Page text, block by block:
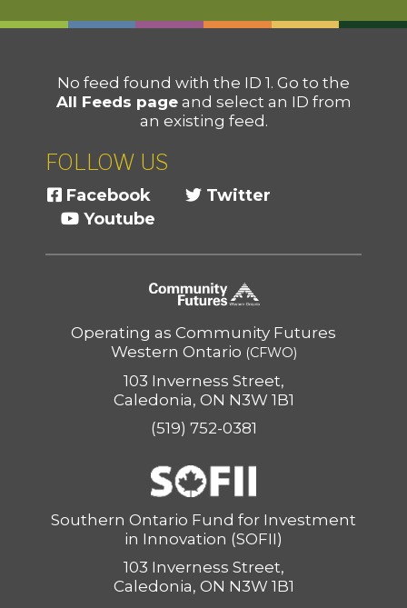
No feed found with the ID 1. Go to the
All Feeds pageand select an ID from
an existing feed.
FOLLOW US
Facebook
Twitter
Youtube
Operating as Community Futures
Western Ontario (CFWO)
103 Inverness Street,
Caledonia, ON N3W 1B1
(519) 752-0381
Southern Ontario Fund for Investment
in Innovation (SOFII)
103 Inverness Street,
Caledonia, ON N3W 1B1